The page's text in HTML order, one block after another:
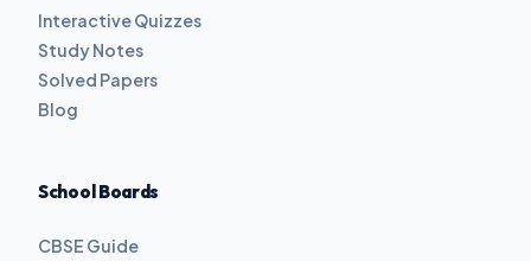
Interactive Quizzes
Study Notes
Solved Papers
Blog
School Boards
CBSE Guide